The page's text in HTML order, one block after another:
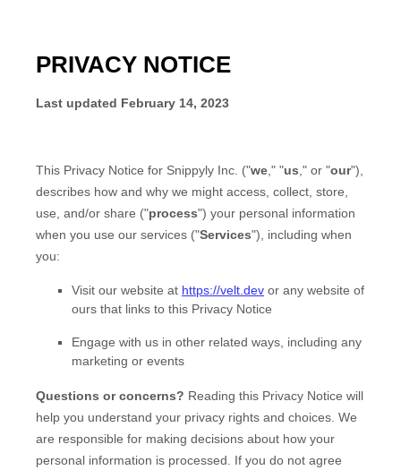
PRIVACY NOTICE
Last updated February 14, 2023
This Privacy Notice for Snippyly Inc. ("we ," "us ," or "our"),
describes how and why we might access, collect, store,
use, and/or share ("process") your personal information
when you use our services ("Services"), including when
you:
Visit our website at https://velt.dev or any website of
ours that links to this Privacy Notice
Engage with us in other related ways, including any
marketing or events
Questions or concerns? Reading this Privacy Notice will
help you understand your privacy rights and choices. We
are responsible for making decisions about how your
personal information is processed. If you do not agree